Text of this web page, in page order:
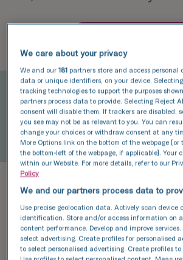
In 2008, he graduated
Pomeranian Medical
Szczecin. In 2016, he
specialist examination as
We care about your privacy
We and our181 partners store and access personal
data or unique identifiers, on your device.
tracking technologies to support the purposes
partners process data to provide. Selecting Reject
consent will disable them. If trackers are disabled,
you see may not be as relevant to you. You can
change your choices or withdraw consent at any
More Options link on the bottom of the webpage
the bottom-left of the webpage, if applicable]. Your
within our Website. For more details, refer to our
Policy
We and our partners process data to
Use precise geolocation data. Actively scan device
identification. Store and/or access information on
content performance. Develop and improve
select advertising. Create profiles for personalised
to select personalised advertising. Create profiles